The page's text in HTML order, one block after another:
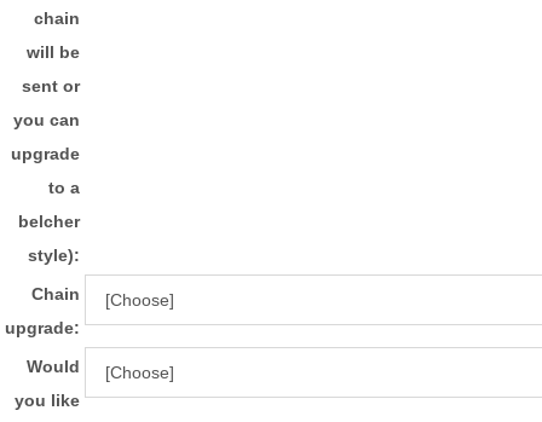
chain
will be
sent or
you can
upgrade
to a
belcher
style):
Chain
upgrade:
Would
you like